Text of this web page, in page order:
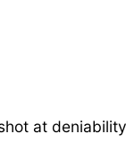
at deniability